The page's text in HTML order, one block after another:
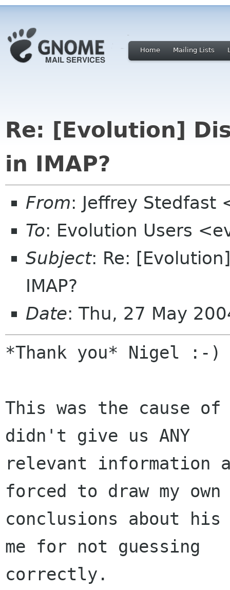
Home Mailing Lists
Re: [Evolution]
in IMAP?
From: Jeffrey
To: Evolution Users
Subject: Re:
IMAP?
Date: Thu, 27 May
*Thank you* Nigel :-)
This was the cause
didn't give us ANY
relevant information
forced to draw my own
conclusions about
me for not guessing
correctly.